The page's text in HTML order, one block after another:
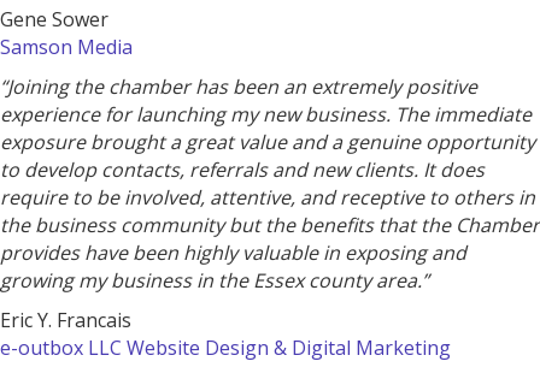
Gene Sower
Samson Media
“Joining the chamber has been an extremely positive
experience for launching my new business. The immediate
exposure brought a great value and a genuine opportunity
to develop contacts, referrals and new clients. It does
require to be involved, attentive, and receptive to others in
the business community but the benefits that the Chamber
provides have been highly valuable in exposing and
growing my business in the Essex county area.”
Eric Y. Francais
e-outbox LLC Website Design & Digital Marketing